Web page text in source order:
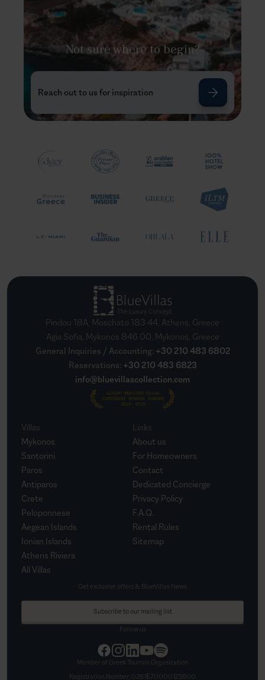
Not sure where to begin?
Reach out to us for inspiration
Pindou 18A, Moschato 183 44, Athens, Greece
Agia Sofia, Mykonos 846 00, Mykonos, Greece
General Inquiries / Accounting: +30 210 483 6802
Reservations: +30 210 483 6823
info@bluevillascollection.com
Villas
Mykonos
Santorini
Paros
Antiparos
Crete
Peloponnese
Aegean Islands
Ionian Islands
Athens Riviera
All Villas
Links
About us
For Homeowners
Contact
Dedicated Concierge
Privacy Policy
F.A.Q.
Rental Rules
Sitemap
Get exclusive offers & BlueVillas News
Subscribe to our mailing list
Follow us
Member of Greek Tourism Organization
Registration Number: 0261Ε70000125900